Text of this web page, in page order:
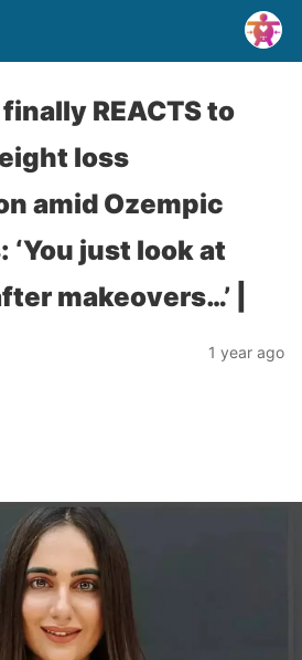
REACTS to
loss
amid Ozempic
just look at
makeovers…’ |
1 year ago